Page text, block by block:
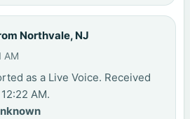
Northvale, NJ
AM
as a Live Voice. Received
AM.